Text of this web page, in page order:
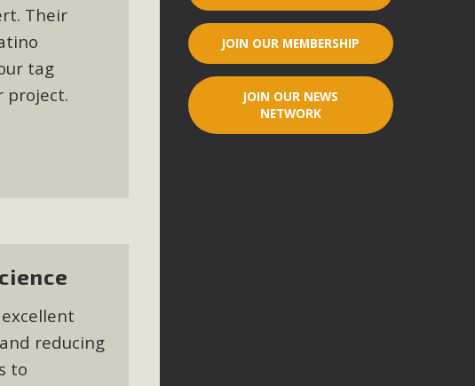
Their
tag
project.
reducing
to
JOIN OUR MEMBERSHIP
JOIN OUR NEWS
NETWORK
Solar"
to support legislation that would address both energy insecurity
Californians to install portable solar generation devices known as
small plug-in units can provide enough electricity...
desert native plant beauty and skillful water management.